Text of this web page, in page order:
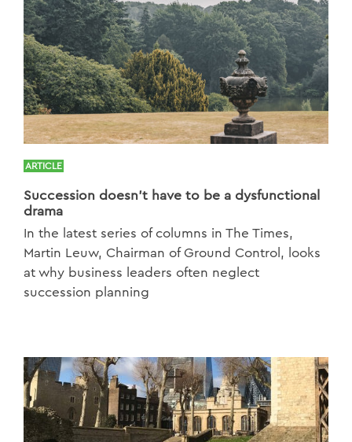
ARTICLE
Succession doesn’t have to be a dysfunctional
drama
In the latest series of columns in The Times,
Martin Leuw, Chairman of Ground Control, looks
at why business leaders often neglect
succession planning